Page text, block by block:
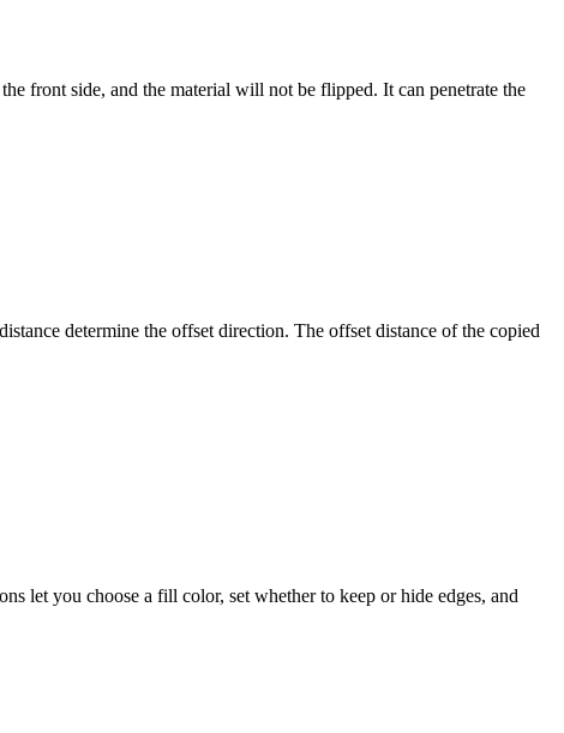
front side, and the material will not be flipped. It can penetrate the
determine the offset direction. The offset distance of the copied
let you choose a fill color, set whether to keep or hide edges, and